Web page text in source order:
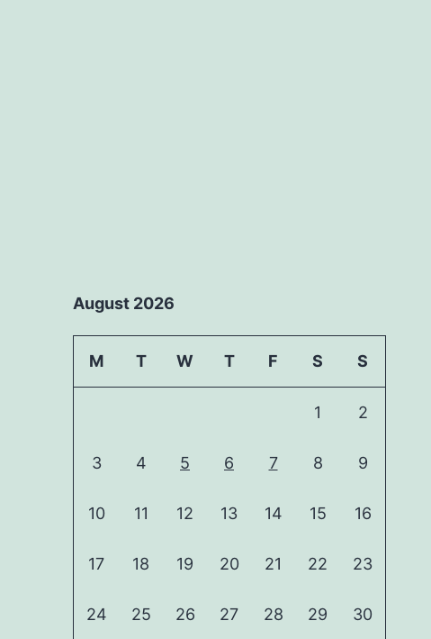
August 2026
M T W T F S S
1 2
3 4 5 6 7 8 9
10 11 12 13 14 15 16
17 18 19 20 21 22 23
24 25 26 27 28 29 30